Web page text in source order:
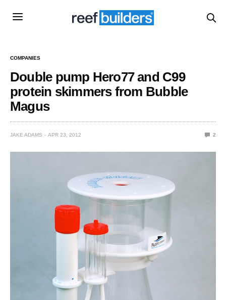
COMPANIES
Double pump Hero77 and C99
protein skimmers from Bubble
Magus
JAKE ADAMS APR 23, 2012 2